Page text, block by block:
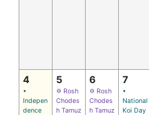
4
•
Indepen
dence
5
✡ Rosh
Chodes
h Tamuz
6
✡ Rosh
Chodes
h Tamuz
7
•
National
Koi Day